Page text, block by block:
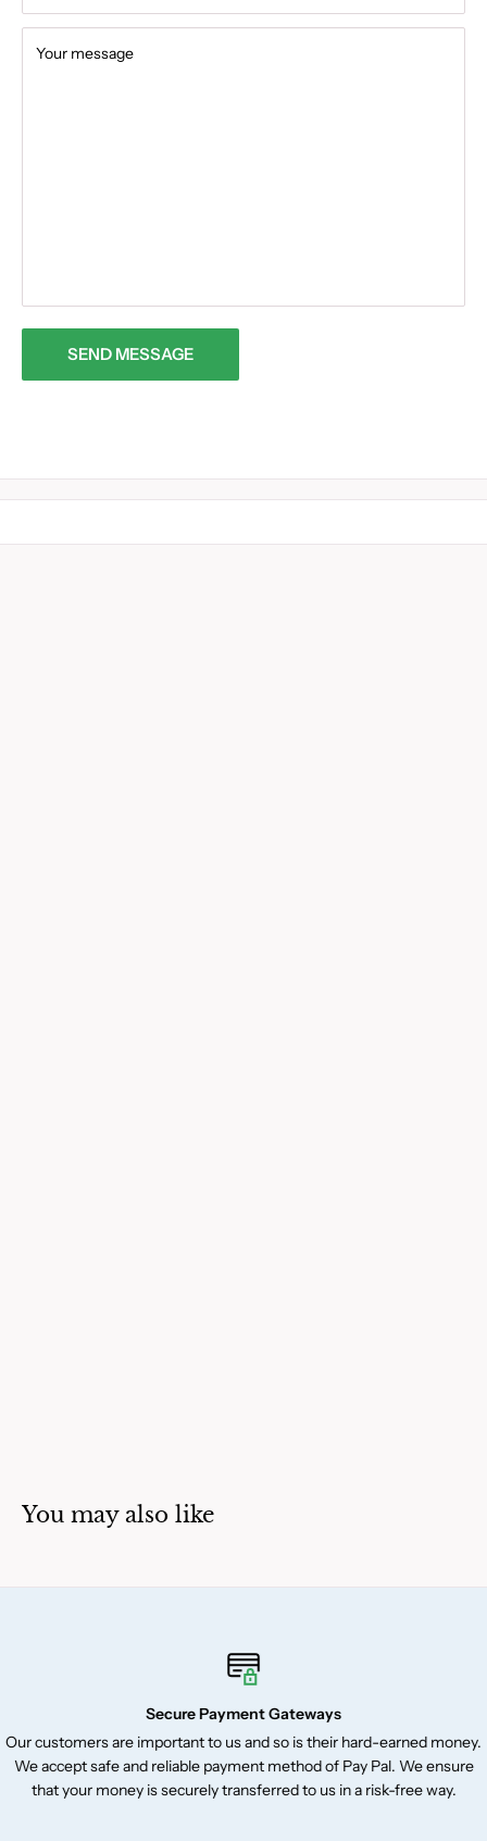
Your message
SEND MESSAGE
You may also like
Secure Payment Gateways
Our customers are important to us and so is their hard-earned money.
We accept safe and reliable payment method of Pay Pal. We ensure
that your money is securely transferred to us in a risk-free way.